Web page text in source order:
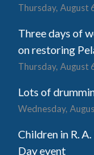
Thursday, August
Three days of
on restoring
Thursday, August
Lots of
Wednesday,
Children in R.
Day event